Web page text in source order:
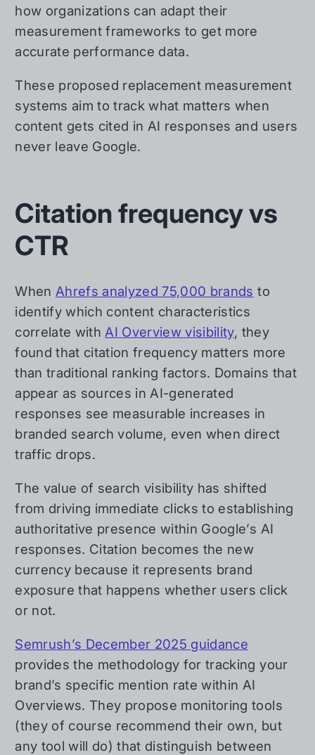
how organizations can adapt their
measurement frameworks to get more
accurate performance data.
These proposed replacement measurement
systems aim to track what matters when
content gets cited in AI responses and users
never leave Google.
Citation frequency vs
CTR
When Ahrefs analyzed 75,000 brands to
identify which content characteristics
correlate withAI Overview visibility, they
found that citation frequency matters more
than traditional ranking factors. Domains that
appear as sources in AI-generated
responses see measurable increases in
branded search volume, even when direct
traffic drops.
The value of search visibility has shifted
from driving immediate clicks to establishing
authoritative presence within Google’s AI
responses. Citation becomes the new
currency because it represents brand
exposure that happens whether users click
or not.
Semrush’s December 2025 guidance
provides the methodology for tracking your
brand’s specific mention rate within AI
Overviews. They propose monitoring tools
(they of course recommend their own, but
any tool will do) that distinguish between